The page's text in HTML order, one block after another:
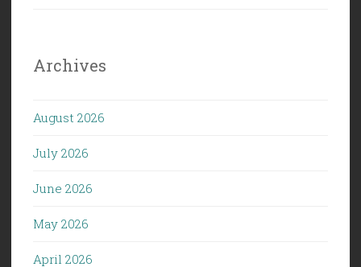
Archives
August 2026
July 2026
June 2026
May 2026
April 2026